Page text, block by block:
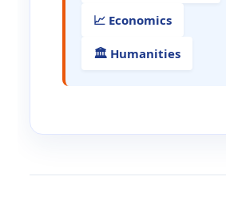
📈 Economics
🏛️ Humanities